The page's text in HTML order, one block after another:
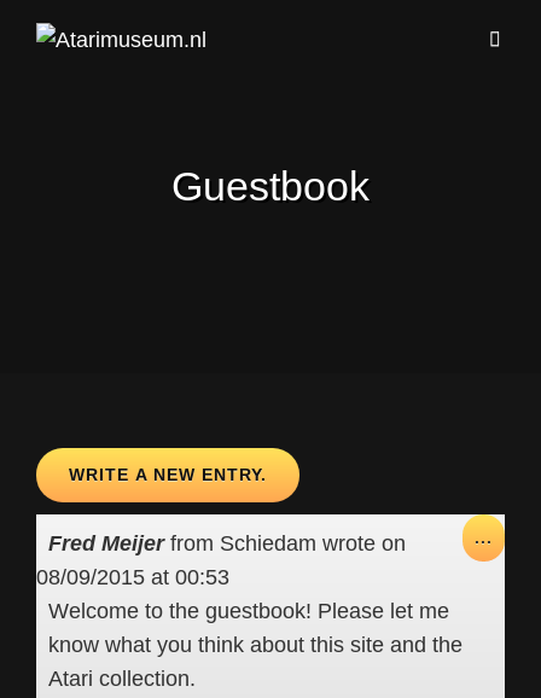
Guestbook
Fred Meijer from Schiedam wrote on
08/09/2015 at 00:53
Welcome to the guestbook! Please let me
know what you think about this site and the
Atari collection.
...
THIS